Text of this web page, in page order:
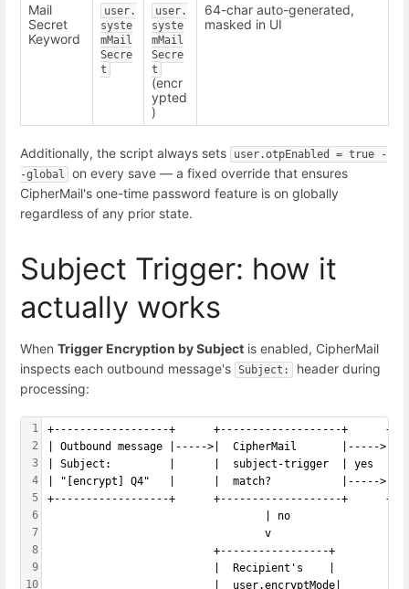
Mail
Secret
Keyword
user.
syste
mMail
Secre
t
user.
syste
mMail
Secre
t
(encr
ypted
)
64-char auto-generated,
masked in UI
Additionally, the script always sets
user.otpEnabled = true -
-global
on every save — a fixed override that ensures
CipherMail's one-time password feature is on globally
regardless of any prior state.
Subject Trigger: how it
actually works
When Trigger Encryption by Subject is enabled, CipherMail
inspects each outbound message's Subject:
header during
processing:
1
2
3
4
5
6
7
8
9
10
+------------------+      +-------------------+
| Outbound message |----->|  CipherMail       |----->|
| Subject:         |      |  subject-trigger  | yes  |
| "[encrypt] Q4"   |      |  match?           |----->|
+------------------+      +-------------------+
                                  | no
                                  v
                          +-----------------+
                          |  Recipient's    |
                          |  user.encryptMode|